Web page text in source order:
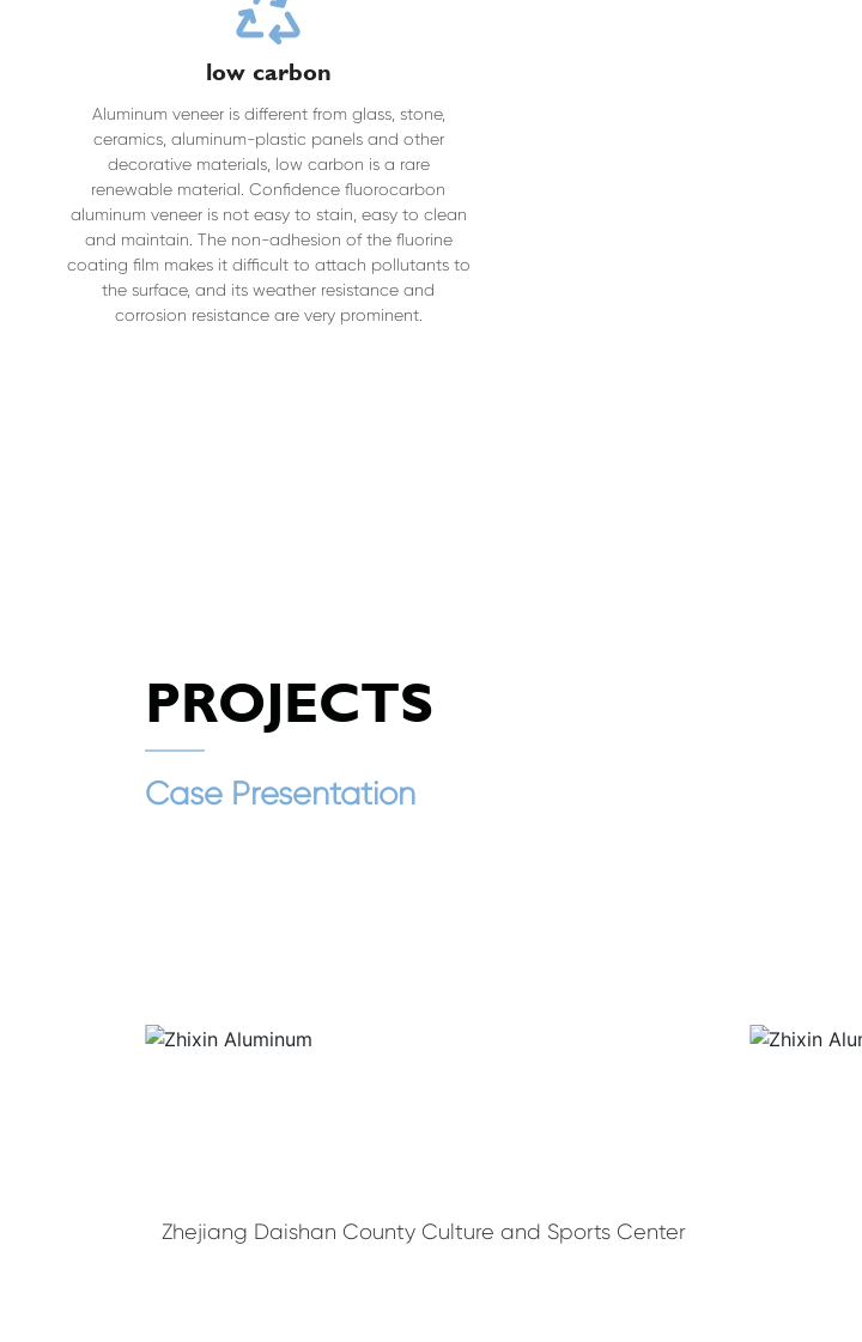
low carbon
Aluminum veneer is different from glass, stone,
ceramics, aluminum-plastic panels and other
decorative materials, low carbon is a rare
renewable material. Confidence fluorocarbon
aluminum veneer is not easy to stain, easy to clean
and maintain. The non-adhesion of the fluorine
coating film makes it difficult to attach pollutants to
the surface, and its weather resistance and
corrosion resistance are very prominent.
PROJECTS
Case Presentation
Zhejiang Daishan County Culture and Sports Center